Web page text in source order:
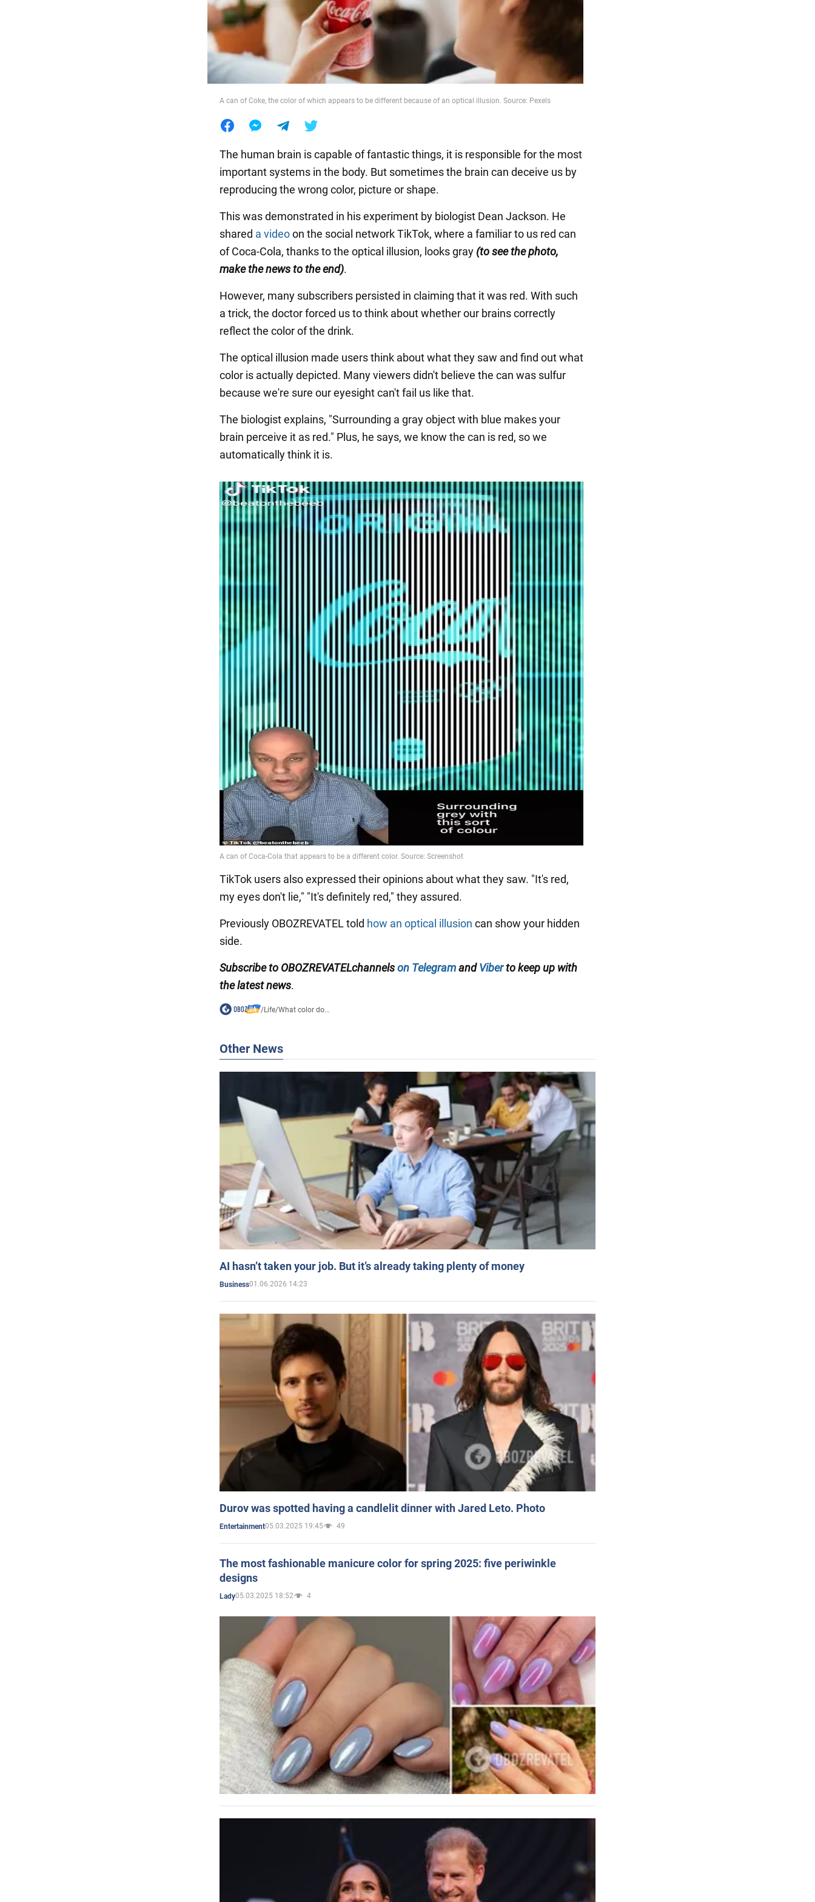
Food
A can of Coke, the color of which appears to be different because of an optical illusion. Source: Pexels
The human brain is capable of fantastic things, it is responsible for the most
important systems in the body. But sometimes the brain can deceive us by
reproducing the wrong color, picture or shape.
This was demonstrated in his experiment by biologist Dean Jackson. He
shared a videoon the social network TikTok, where a familiar to us red can
of Coca-Cola, thanks to the optical illusion, looks gray (to see the photo,
make the news to the end).
However, many subscribers persisted in claiming that it was red. With such
a trick, the doctor forced us to think about whether our brains correctly
reflect the color of the drink.
The optical illusion made users think about what they saw and find out what
color is actually depicted. Many viewers didn't believe the can was sulfur
because we're sure our eyesight can't fail us like that.
The biologist explains, "Surrounding a gray object with blue makes your
brain perceive it as red." Plus, he says, we know the can is red, so we
automatically think it is.
TikTok users also expressed their opinions about what they saw. "It's red,
my eyes don't lie," "It's definitely red," they assured.
Previously OBOZREVATEL told how an optical illusion can show your hidden
side.
Subscribeto OBOZREVATELchannelson Telegramand Viberto keep up with
the latest news.
/Life/What color do...
Other News
AI hasn’t taken your job. But it’s already taking plenty of money
Business01.06.2026 14:23
Durov was spotted having a candlelit dinner with Jared Leto. Photo
Entertainment05.03.2025 19:45 49
The most fashionable manicure color for spring 2025: five periwinkle
designs
Lady05.03.2025 18:52 4